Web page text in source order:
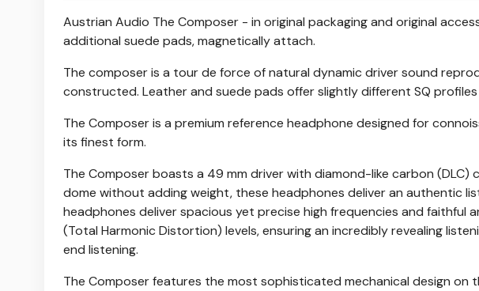
Austrian Audio The Composer - in original packaging and original
additional suede pads, magnetically attach.
The composer is a tour de force of natural dynamic driver sound
constructed. Leather and suede pads offer slightly different SQ
The Composer is a premium reference headphone designed for
its finest form.
The Composer boasts a 49 mm driver with diamond-like carbon (DLC)
dome without adding weight, these headphones deliver an authentic
headphones deliver spacious yet precise high frequencies and faithful
(Total Harmonic Distortion) levels, ensuring an incredibly revealing
end listening.
The Composer features the most sophisticated mechanical design on